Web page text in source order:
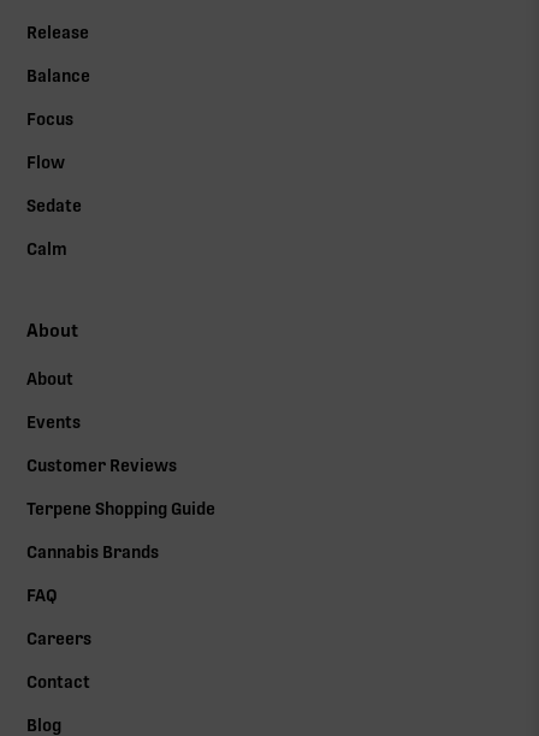
Release
Balance
Focus
Flow
Sedate
Calm
About
About
Events
Customer Reviews
Terpene Shopping Guide
Cannabis Brands
FAQ
Careers
Contact
Blog